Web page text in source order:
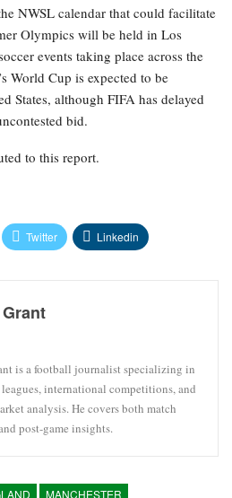
NWSL calendar that could facilitate
Olympics will be held in Los
events taking place across the
World Cup is expected to be
States, although FIFA has delayed
bid.
to this report.
Twitter Linkedin
is a football journalist specializing in
international competitions, and
analysis. He covers both match
post-game insights.
MANCHESTER